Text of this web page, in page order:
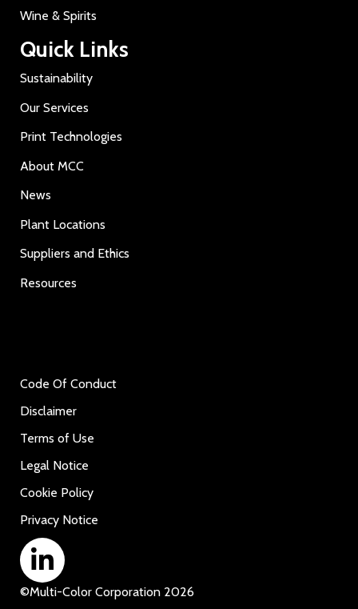
Wine & Spirits
Quick Links
Sustainability
Our Services
Print Technologies
About MCC
News
Plant Locations
Suppliers and Ethics
Resources
©Multi-Color Corporation 2026
Code Of Conduct
Disclaimer
Terms of Use
Legal Notice
Cookie Policy
Privacy Notice